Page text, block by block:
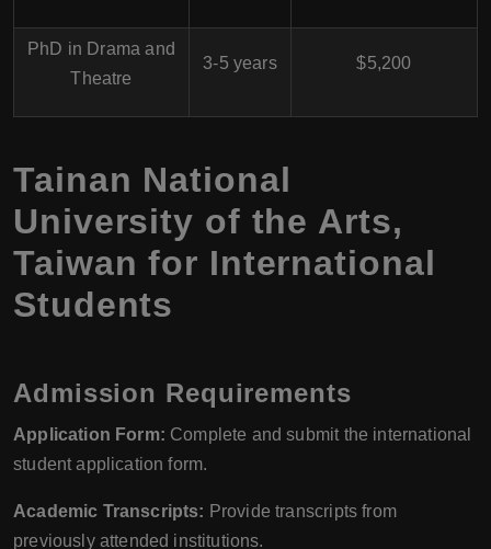
PhD in Drama and
Theatre
3-5 years $5,200
Tainan National
University of the Arts,
Taiwan for International
Students
Admission Requirements
Application Form: Complete and submit the international
student application form.
Academic Transcripts: Provide transcripts from
previously attended institutions.